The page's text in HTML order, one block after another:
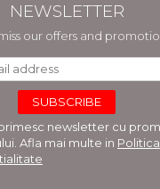
NEWSLETTER
our offers and
newsletter cu
Afla mai multe in